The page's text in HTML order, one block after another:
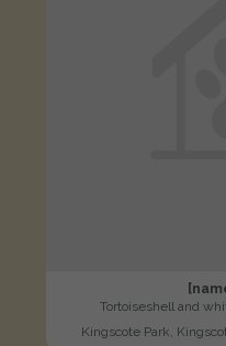
Tortoiseshell and
Kingscote Park,